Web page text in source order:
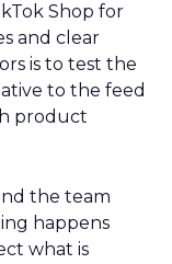
Shop for
and clear
is to test the
to the feed
product
the team
happens
what is